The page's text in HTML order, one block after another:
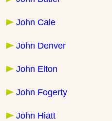
John Cale
John Denver
John Elton
John Fogerty
John Hiatt